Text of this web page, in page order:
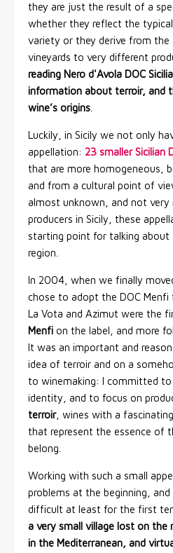
they are just the result of a
whether they reflect the
variety or they derive from
vineyards to very different
reading Nero d'Avola DOC
information about terroir, and
wine’s origins.
Luckily, in Sicily we not only
appellation: 23 smaller Sicilian
that are more homogeneous,
and from a cultural point of
almost unknown, and not very
producers in Sicily, these
starting point for talking about
region.
In 2004, when we finally
chose to adopt the DOC
La Vota and Azimut were the
Menfi on the label, and more
It was an important and
idea of terroir and on a
to winemaking: I committed to
identity, and to focus on
terroir, wines with a
that represent the essence of
belong.
Working with such a small
problems at the beginning,
difficult at least for the first
a very small village lost on the
in the Mediterranean, and